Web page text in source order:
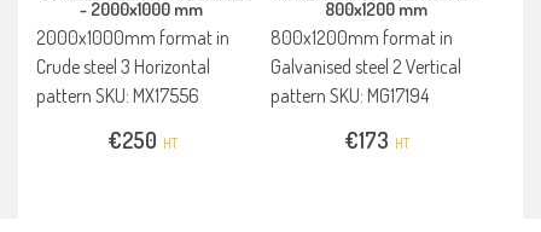
- 2000x1000 mm
2000x1000mm format in
Crude steel 3 Horizontal
pattern SKU: MX17556
€250 HT
800x1200 mm
800x1200mm format in
Galvanised steel 2 Vertical
pattern SKU: MG17194
€173 HT